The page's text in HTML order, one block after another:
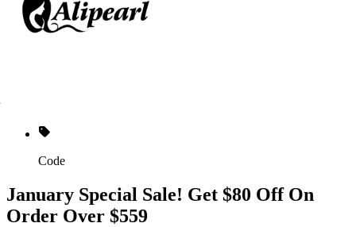
Code
January Special Sale! Get $80 Off On
Order Over $559